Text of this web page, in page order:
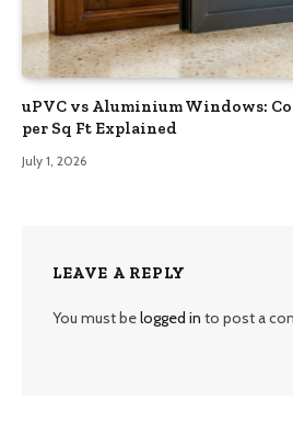
uPVC vs Aluminium Windows:
per Sq Ft Explained
July 1, 2026
LEAVE A REPLY
You must belogged in to post a